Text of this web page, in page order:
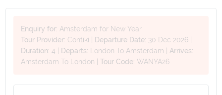
Enquiry for:Amsterdam for New Year
Tour Provider: Contiki Departure Date: 30 Dec 2026
Duration:4 Departs: London To Amsterdam |Arrives:
Amsterdam To London |Tour Code:WANYA26